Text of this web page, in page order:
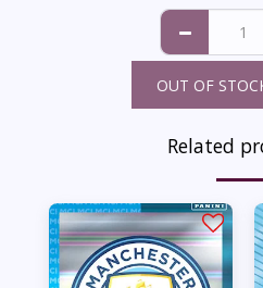
OUT OF
Related